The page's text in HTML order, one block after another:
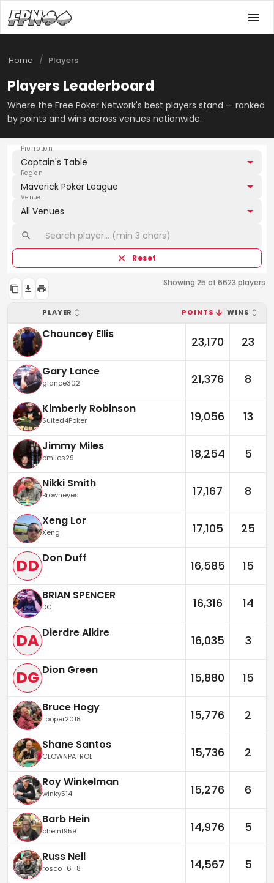
Home / Players
Players Leaderboard
Where the Free Poker Network's best players stand — ranked
by points and wins across venues nationwide.
Promotion
Captain's Table
Region
Maverick Poker League
Venue
All Venues
Reset
Showing 25 of 6623 players
PLAYER POINTS WINS
Chauncey Ellis
23,170 23
Gary Lance
glance302 21,376 8
Kimberly Robinson
Suited4Poker 19,056 13
Jimmy Miles
bmiles29 18,254 5
Nikki Smith
Browneyes 17,167 8
Xeng Lor
Xeng 17,105 25
DD Don Duff
16,585 15
BRIAN SPENCER
DC 16,316 14
DA Dierdre Alkire
16,035 3
DG Dion Green
15,880 15
Bruce Hogy
Looper2018 15,776 2
Shane Santos
CLOWNPATROL 15,736 2
Roy Winkelman
winky514 15,276 6
Barb Hein
bhein1959 14,976 5
Russ Neil
rosco_6_8 14,567 5